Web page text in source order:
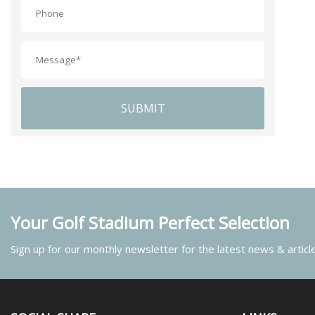
SUBMIT
Your Golf Stadium Perfect Selection
Sign up for our monthly newsletter for the latest news &